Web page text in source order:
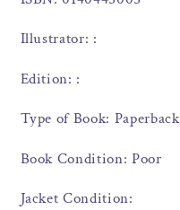
Illustrator: :
Edition: :
Type of Book: Paperback
Book Condition: Poor
Jacket Condition: